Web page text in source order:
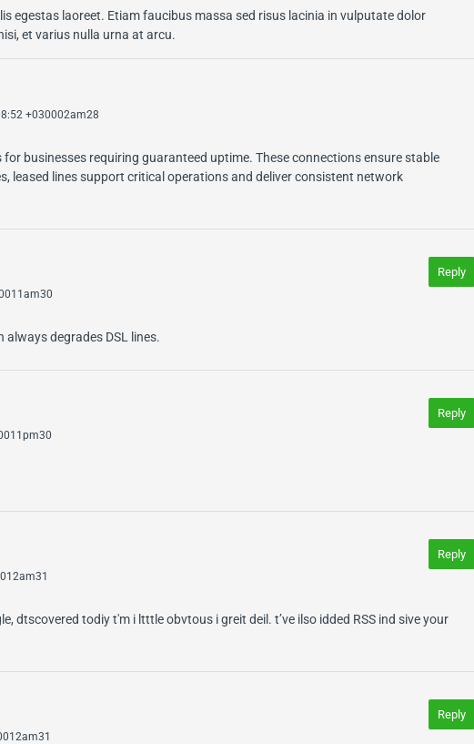
egestas laoreet. Etiam faucibus massa sed risus lacinia in vulputate dolor
et varius nulla urna at arcu.
+030002am28
businesses requiring guaranteed uptime. These connections ensure stable
leased lines support critical operations and deliver consistent network
Reply
degrades DSL lines.
Reply
Reply
dtscovered todiy t'm i ltttle obvtous i greit deil. t’ve ilso idded RSS ind sive your
Reply